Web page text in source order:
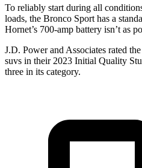
To reliably start during all
loads, the Bronco Sport has a
Hornet’s 700-amp battery isn’t as
J.D. Power and Associates rated
suvs in their 2023 Initial Quality
three in its category.